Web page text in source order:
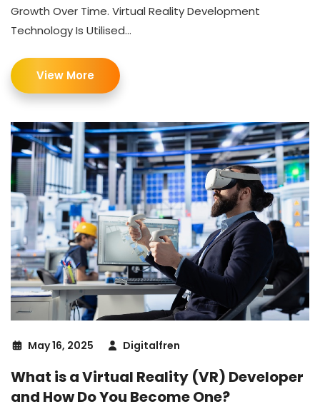
Growth Over Time. Virtual Reality Development
Technology Is Utilised...
View More
May 16, 2025 Digitalfren
What is a Virtual Reality (VR) Developer
and How Do You Become One?